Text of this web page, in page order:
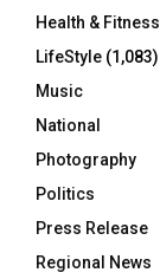
Health & Fitness
LifeStyle (1,083)
Music
National
Photography
Politics
Press Release
Regional News